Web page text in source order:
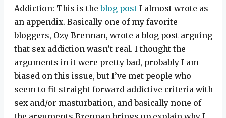
Addiction: This is theblog post I almost wrote as
an appendix. Basically one of my favorite
bloggers, Ozy Brennan, wrote a blog post arguing
that sex addiction wasn’t real. I thought the
arguments in it were pretty bad, probably I am
biased on this issue, but I’ve met people who
seem to fit straight forward addictive criteria with
sex and/or masturbation, and basically none of